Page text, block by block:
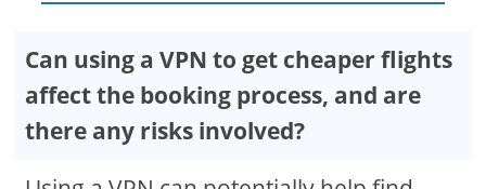
Can using a VPN to get cheaper flights
affect the booking process, and are
there any risks involved?